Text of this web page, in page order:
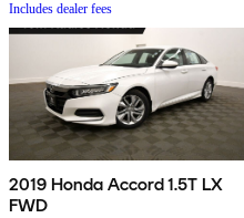
Includes dealer fees
2019 Honda Accord 1.5T LX
FWD